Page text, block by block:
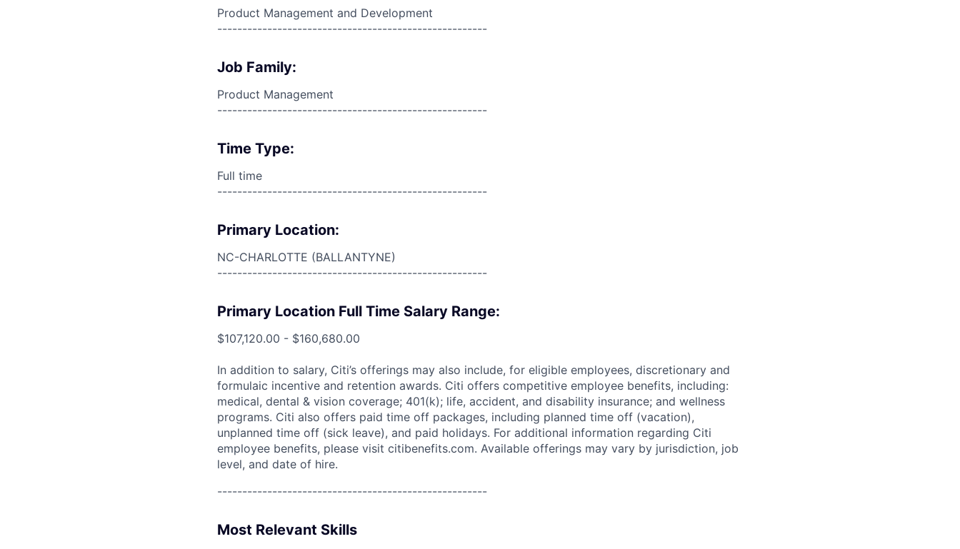
Product Management and Development
------------------------------------------------------
Job Family:
Product Management
------------------------------------------------------
Time Type:
Full time
------------------------------------------------------
Primary Location:
NC-CHARLOTTE (BALLANTYNE)
------------------------------------------------------
Primary Location Full Time Salary Range:
$107,120.00 - $160,680.00
In addition to salary, Citi’s offerings may also include, for eligible employees, discretionary and
formulaic incentive and retention awards. Citi offers competitive employee benefits, including:
medical, dental & vision coverage; 401(k); life, accident, and disability insurance; and wellness
programs. Citi also offers paid time off packages, including planned time off (vacation),
unplanned time off (sick leave), and paid holidays. For additional information regarding Citi
employee benefits, please visit citibenefits.com. Available offerings may vary by jurisdiction, job
level, and date of hire.
------------------------------------------------------
Most Relevant Skills